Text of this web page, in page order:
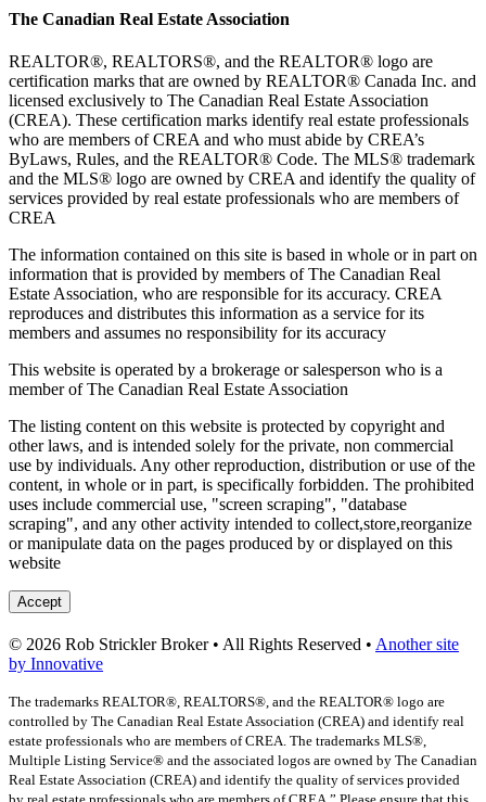
The Canadian Real Estate Association
REALTOR®, REALTORS®, and the REALTOR® logo are
certification marks that are owned by REALTOR® Canada Inc. and
licensed exclusively to The Canadian Real Estate Association
(CREA). These certification marks identify real estate professionals
who are members of CREA and who must abide by CREA’s
ByLaws, Rules, and the REALTOR® Code. The MLS® trademark
and the MLS® logo are owned by CREA and identify the quality of
services provided by real estate professionals who are members of
CREA
The information contained on this site is based in whole or in part on
information that is provided by members of The Canadian Real
Estate Association, who are responsible for its accuracy. CREA
reproduces and distributes this information as a service for its
members and assumes no responsibility for its accuracy
This website is operated by a brokerage or salesperson who is a
member of The Canadian Real Estate Association
The listing content on this website is protected by copyright and
other laws, and is intended solely for the private, non commercial
use by individuals. Any other reproduction, distribution or use of the
content, in whole or in part, is specifically forbidden. The prohibited
uses include commercial use, "screen scraping", "database
scraping", and any other activity intended to collect,store,reorganize
or manipulate data on the pages produced by or displayed on this
website
Accept
© 2026 Rob Strickler Broker • All Rights Reserved • Another site
by Innovative
The trademarks REALTOR®, REALTORS®, and the REALTOR® logo are
controlled by The Canadian Real Estate Association (CREA) and identify real
estate professionals who are members of CREA. The trademarks MLS®,
Multiple Listing Service® and the associated logos are owned by The Canadian
Real Estate Association (CREA) and identify the quality of services provided